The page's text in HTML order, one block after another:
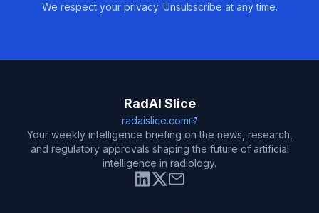
We respect your privacy. Unsubscribe at any time.
RadAI Slice
radaislice.com
Your weekly intelligence briefing on the news, research,
and regulatory approvals shaping the future of artificial
intelligence in radiology.